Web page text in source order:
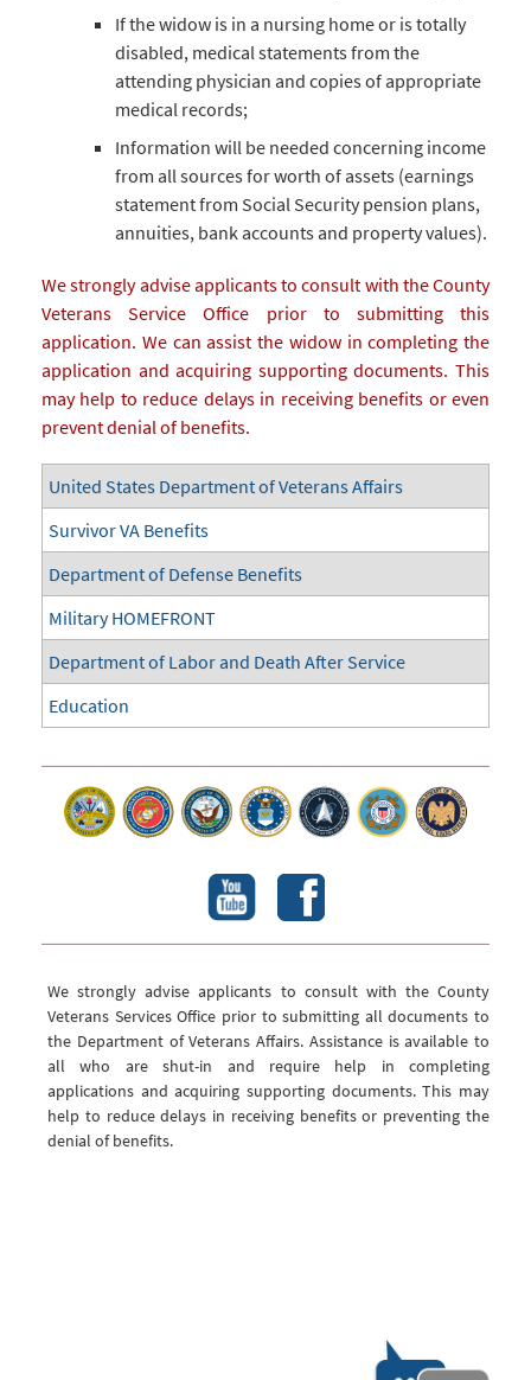
If the widow is in a nursing home or is totally
disabled, medical statements from the
attending physician and copies of appropriate
medical records;
Information will be needed concerning income
from all sources for worth of assets (earnings
statement from Social Security pension plans,
annuities, bank accounts and property values).
We strongly advise applicants to consult with the County
Veterans Service Office prior to submitting this
application. We can assist the widow in completing the
application and acquiring supporting documents. This
may help to reduce delays in receiving benefits or even
prevent denial of benefits.
United States Department of Veterans Affairs
Survivor VA Benefits
Department of Defense Benefits
Military HOMEFRONT
Department of Labor and Death After Service
Education
We strongly advise applicants to consult with the County
Veterans Services Office prior to submitting all documents to
the Department of Veterans Affairs. Assistance is available to
all who are shut-in and require help in completing
applications and acquiring supporting documents. This may
help to reduce delays in receiving benefits or preventing the
denial of benefits.